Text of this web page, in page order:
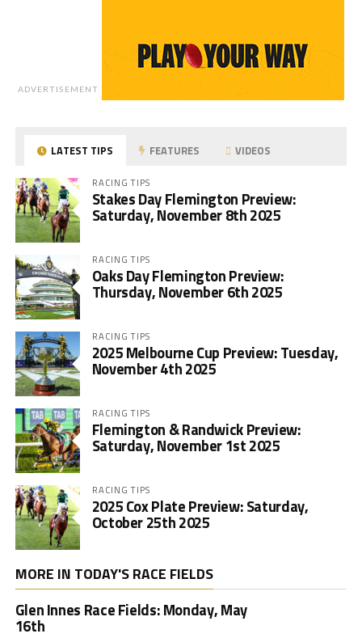
ADVERTISEMENT
LATEST TIPS FEATURES VIDEOS
RACING TIPS
Stakes Day Flemington Preview:
Saturday, November 8th 2025
RACING TIPS
Oaks Day Flemington Preview:
Thursday, November 6th 2025
RACING TIPS
2025 Melbourne Cup Preview: Tuesday,
November 4th 2025
RACING TIPS
Flemington & Randwick Preview:
Saturday, November 1st 2025
RACING TIPS
2025 Cox Plate Preview: Saturday,
October 25th 2025
MORE IN TODAY'S RACE FIELDS
Glen Innes Race Fields: Monday, May
16th